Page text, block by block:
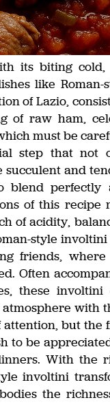
its biting cold,
like Roman-
of Lazio,
of raw ham,
must be
step that not
succulent and
blend perfectly
of this recipe
of acidity,
style
friends, where
Often
these involtini
with
but the
to be
With the
involtini
the